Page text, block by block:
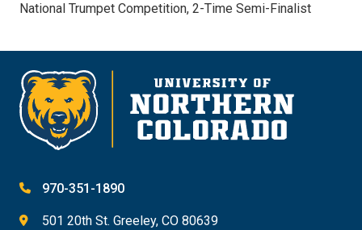
National Trumpet Competition, 2-Time Semi-Finalist
970-351-1890
501 20th St. Greeley, CO 80639